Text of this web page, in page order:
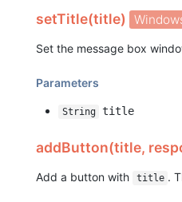
setTitle(title)
Set the message box
Parameters
String title
addButton(title,
Add a button with title .